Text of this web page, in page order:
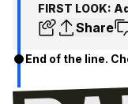
FIRST LOOK:
Share
End of the line.